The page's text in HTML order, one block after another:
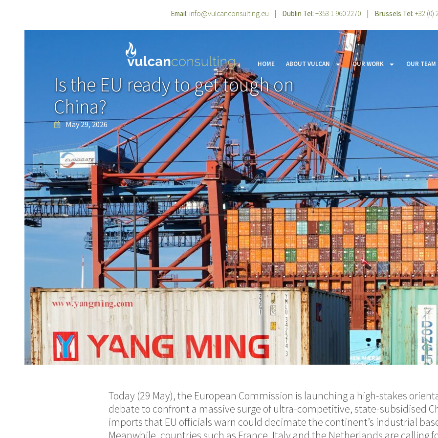
Email: info@vulcanconsulting.eu Dublin Tel: +353 1 960 2270 | Brussels Tel: +32 (0)
HOME ABOUT VULCAN OUR WORK OUR TEAM
Is the EU ready to get tough on
China?
May 29, 2026
Today (29 May), the European Commission is launching a high-stakes
debate to confront a massive surge of ultra-competitive, state-subsidised
imports that EU officials warn could decimate the continent’s industrial
Meanwhile, countries such as France, Italy and the Netherlands are calling